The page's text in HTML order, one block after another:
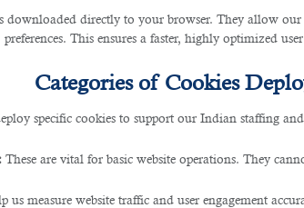
downloaded directly to your browser. They allow our
preferences. This ensures a faster, highly optimized user
Categories of Cookies
specific cookies to support our Indian staffing
These are vital for basic website operations. They
us measure website traffic and user engagement